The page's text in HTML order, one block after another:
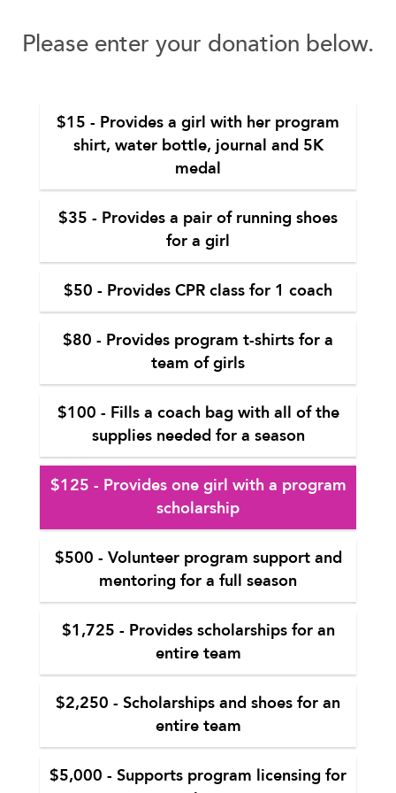
Please enter your donation below.
$15 - Provides a girl with her program
shirt, water bottle, journal and 5K
medal
$35 - Provides a pair of running shoes
for a girl
$50 - Provides CPR class for 1 coach
$80 - Provides program t-shirts for a
team of girls
$100 - Fills a coach bag with all of the
supplies needed for a season
$125 - Provides one girl with a program
scholarship
$500 - Volunteer program support and
mentoring for a full season
$1,725 - Provides scholarships for an
entire team
$2,250 - Scholarships and shoes for an
entire team
$5,000 - Supports program licensing for